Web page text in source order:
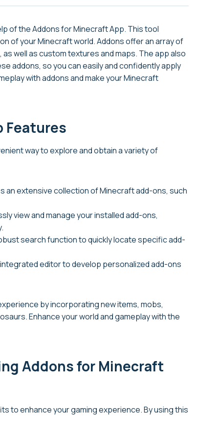
of the Addons for Minecraft App. This tool
of your Minecraft world. Addons offer an array of
well as custom textures and maps. The app also
addons, so you can easily and confidently apply
with addons and make your Minecraft
Features
way to explore and obtain a variety of
an extensive collection of Minecraft add-ons, such
view and manage your installed add-ons,
search function to quickly locate specific add-
editor to develop personalized add-ons
by incorporating new items, mobs,
Enhance your world and gameplay with the
Addons for Minecraft
to enhance your gaming experience. By using this